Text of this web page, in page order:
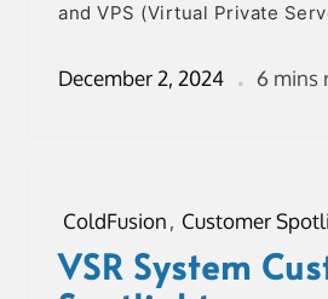
and VPS (Virtual Private
December 2, 2024 6 mins
ColdFusion, Customer
VSR System